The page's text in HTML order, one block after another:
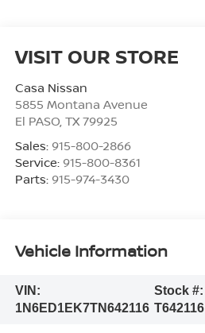
VISIT OUR STORE
Casa Nissan
5855 Montana Avenue
El PASO, TX 79925
Sales: 915-800-2866
Service: 915-800-8361
Parts: 915-974-3430
Vehicle Information
VIN:
1N6ED1EK7TN642116
Stock #:
T642116